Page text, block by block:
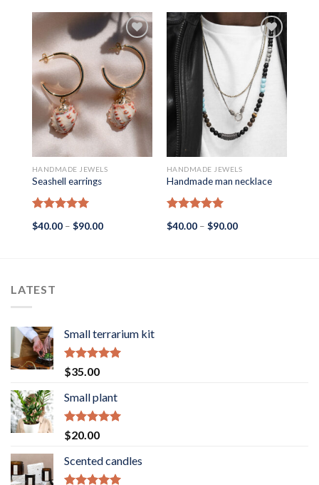
HANDMADE JEWELS
Seashell earrings
Rated
5.00
out of 5
$40.00 – $90.00Price
HANDMADE JEWELS
Handmade man necklace
Rated
5.00
out of 5
$40.00 – $90.00Price
LATEST
Small terrarium kit
Rated5.00
out of 5
$35.00
Small plant
Rated5.00
out of 5
$20.00
Scented candles